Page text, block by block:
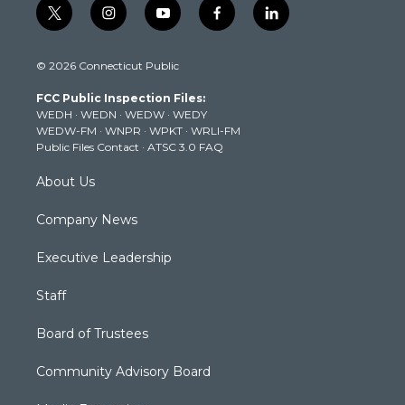
t
w
t
e
r
i
n
t
g
r
a
m
y
o
t
b
e
f
a
k
l
i
© 2026 Connecticut Public
FCC Public Inspection Files:
WEDH · WEDN · WEDW · WEDY
WEDW-FM · WNPR · WPKT · WRLI-FM
Public Files Contact · ATSC 3.0 FAQ
About Us
Company News
Executive Leadership
Staff
Board of Trustees
Community Advisory Board